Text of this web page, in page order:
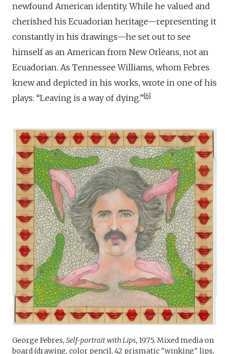
newfound American identity. While he valued and
cherished his Ecuadorian heritage—representing it
constantly in his drawings—he set out to see
himself as an American from New Orleans, not an
Ecuadorian. As Tennessee Williams, whom Febres
knew and depicted in his works, wrote in one of his
plays: “Leaving is a way of dying.” 6
George Febres, Self-portrait with Lips, 1975. Mixed media on
board (drawing, color pencil, 42 prismatic "winking" lips,